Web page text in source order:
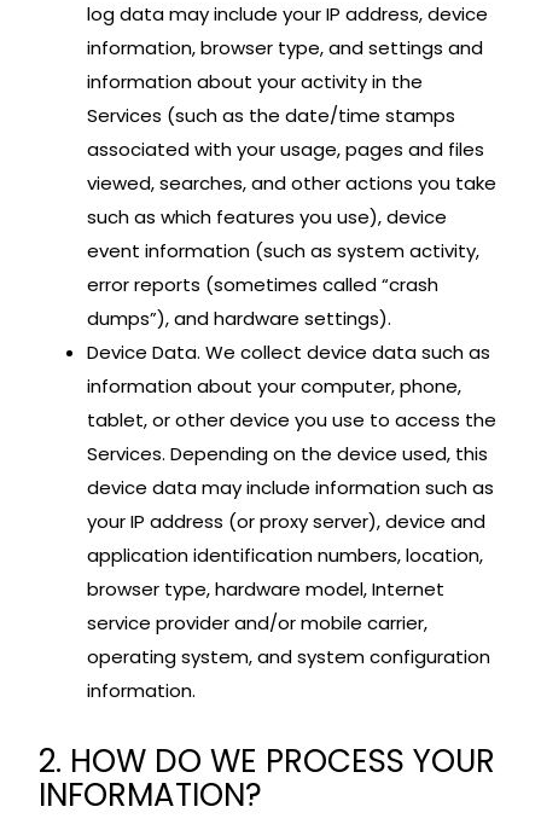
log data may include your IP address, device
information, browser type, and settings and
information about your activity in the
Services (such as the date/time stamps
associated with your usage, pages and files
viewed, searches, and other actions you take
such as which features you use), device
event information (such as system activity,
error reports (sometimes called “crash
dumps”), and hardware settings).
Device Data. We collect device data such as
information about your computer, phone,
tablet, or other device you use to access the
Services. Depending on the device used, this
device data may include information such as
your IP address (or proxy server), device and
application identification numbers, location,
browser type, hardware model, Internet
service provider and/or mobile carrier,
operating system, and system configuration
information.
2. HOW DO WE PROCESS YOUR
INFORMATION?